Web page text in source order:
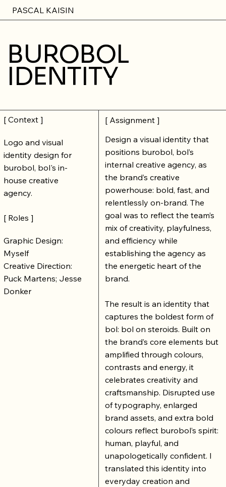
PASCAL KAISIN
[ Context ]
Logo and visual
identity design for
burobol, bol's in-
house creative
agency.
[ Roles ]
Graphic Design:
Myself
Creative Direction:
Puck Martens; Jesse
Donker
[ Assignment ]
Design a visual identity that
positions burobol, bol’s
internal creative agency, as
the brand’s creative
powerhouse: bold, fast, and
relentlessly on-brand. The
goal was to reflect the team’s
mix of creativity, playfulness,
and efficiency while
establishing the agency as
the energetic heart of the
brand.
The result is an identity that
captures the boldest form of
bol: bol on steroids. Built on
the brand’s core elements but
amplified through colours,
contrasts and energy, it
celebrates creativity and
craftsmanship. Disrupted use
of typography, enlarged
brand assets, and extra bold
colours reflect burobol’s spirit:
human, playful, and
unapologetically confident. I
translated this identity into
everyday creation and
BUROBOL
IDENTITY